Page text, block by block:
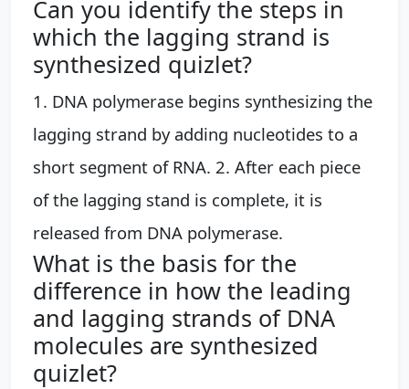
Can you identify the steps in
which the lagging strand is
synthesized quizlet?
1. DNA polymerase begins synthesizing the
lagging strand by adding nucleotides to a
short segment of RNA. 2. After each piece
of the lagging stand is complete, it is
released from DNA polymerase.
What is the basis for the
difference in how the leading
and lagging strands of DNA
molecules are synthesized
quizlet?